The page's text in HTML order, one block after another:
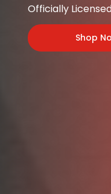
Officially
Shop